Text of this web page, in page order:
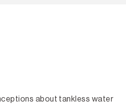
about tankless water